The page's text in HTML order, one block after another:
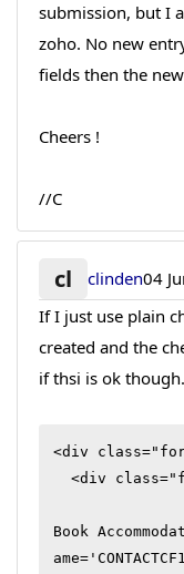
submission, but I
zoho. No new
fields then the
Cheers !
//C
cl clinden04
If I just use plain
created and the
if thsi is ok though.
<div
Book